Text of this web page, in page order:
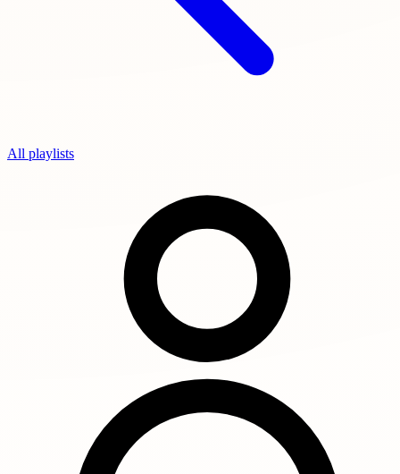
All playlists